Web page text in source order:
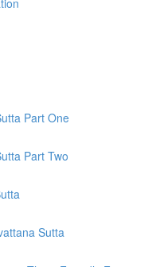
Part One
Part Two
Sutta